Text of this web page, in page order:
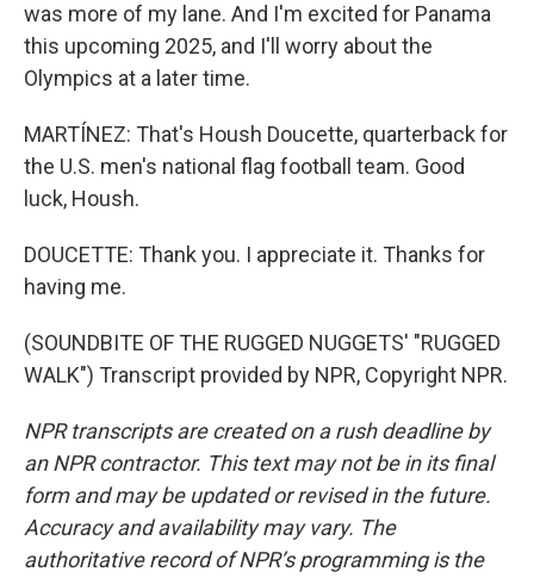
was more of my lane. And I'm excited for Panama
this upcoming 2025, and I'll worry about the
Olympics at a later time.
MARTÍNEZ: That's Housh Doucette, quarterback for
the U.S. men's national flag football team. Good
luck, Housh.
DOUCETTE: Thank you. I appreciate it. Thanks for
having me.
(SOUNDBITE OF THE RUGGED NUGGETS' "RUGGED
WALK") Transcript provided by NPR, Copyright NPR.
NPR transcripts are created on a rush deadline by
an NPR contractor. This text may not be in its final
form and may be updated or revised in the future.
Accuracy and availability may vary. The
authoritative record of NPR’s programming is the